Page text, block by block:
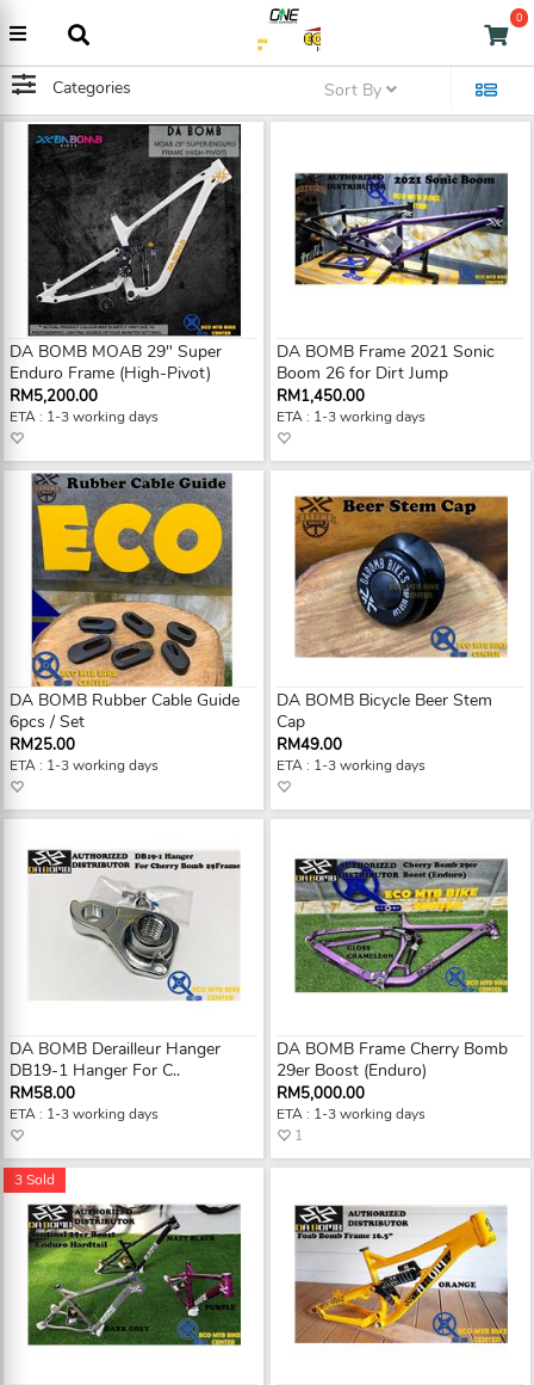
0
Categories Sort By
DA BOMB MOAB 29" Super
Enduro Frame (High-Pivot)
RM5,200.00
ETA : 1-3 working days
DA BOMB Rubber Cable Guide
6pcs / Set
RM25.00
ETA : 1-3 working days
DA BOMB Derailleur Hanger
DB19-1 Hanger For C..
RM58.00
ETA : 1-3 working days
3 Sold
DA BOMB Frame 2021 Sonic
Boom 26 for Dirt Jump
RM1,450.00
ETA : 1-3 working days
DA BOMB Bicycle Beer Stem
Cap
RM49.00
ETA : 1-3 working days
DA BOMB Frame Cherry Bomb
29er Boost (Enduro)
RM5,000.00
ETA : 1-3 working days
1